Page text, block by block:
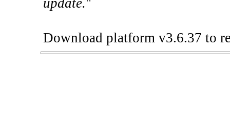
update."
Download platform v3.6.37 to